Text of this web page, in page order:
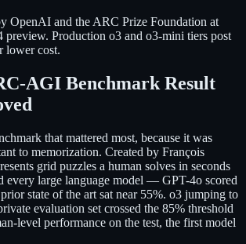
OpenAI and the ARC Prize Foundation at
preview. Production o3 and o3-mini tiers post
lower cost.
AGI Benchmark Result
that mattered most, because it was
to memorization. Created by François
grid puzzles a human solves in seconds
every large language model — GPT-4o scored
state of the art sat near 55%. o3 jumping to
evaluation set crossed the 85% threshold
level performance on the test, the first model